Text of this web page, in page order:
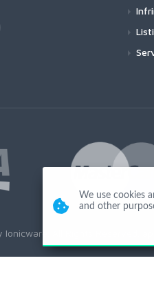
All Rights Reserved.
We use cookies
and other